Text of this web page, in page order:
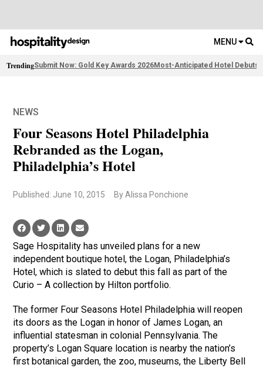
MENU
TrendingSubmit Now: Gold Key Awards 2026Most-Anticipated Hotel Debuts
NEWS
Four Seasons Hotel Philadelphia
Rebranded as the Logan,
Philadelphia’s Hotel
Published: June 10, 2015 By Alissa Ponchione
Sage Hospitality has unveiled plans for a new
independent boutique hotel, the Logan, Philadelphia’s
Hotel, which is slated to debut this fall as part of the
Curio – A collection by Hilton portfolio.
The former Four Seasons Hotel Philadelphia will reopen
its doors as the Logan in honor of James Logan, an
influential statesman in colonial Pennsylvania. The
property’s Logan Square location is nearby the nation’s
first botanical garden, the zoo, museums, the Liberty Bell